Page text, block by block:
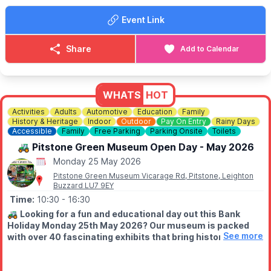
• Egg Collecting*
• Goat Walking Experience*
(*Pre-book online)
Farm Café & Shop Open Daily
Breakfasts, lunches & teas
STAY THE NIGHT (OPTIONAL)
Camping, glamping cabins & bell tents available.
Click here for more info.
🎟 TICKET COST: FROM £5.95
▪️Under 2s go FREE
▪️Book tickets in advance via thr event link.
ℹ️CONTACT DETAILS
☎️ Phone: 01438 861 447
Event Link
Share Add to Calendar
WHATS HOT
Activities Adults Automotive Education
Family
History & Heritage
Indoor Outdoor Pay On Entry
Rainy Days
Accessible
Family Free Parking Parking Onsite Toilets
🚜 Pitstone Green Museum Open Day - May 2026
Monday 25 May 2026
Pitstone Green Museum Vicarage Rd, Pitstone, Leighton
Buzzard LU7 9EY
Time: 10:30 - 16:30
🚜 Looking for a fun and educational day out this Bank
Holiday Monday 25th May 2026? Our museum is packed
with over 40 fascinating exhibits that bring history to life!
See more